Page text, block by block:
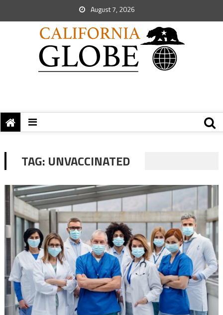
August 7, 2026
TAG: UNVACCINATED